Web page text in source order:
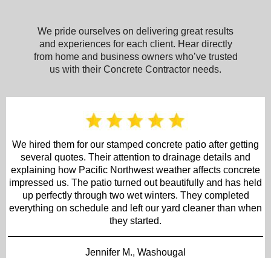
We pride ourselves on delivering great results
and experiences for each client. Hear directly
from home and business owners who’ve trusted
us with their Concrete Contractor needs.
We hired them for our stamped concrete patio after getting
several quotes. Their attention to drainage details and
explaining how Pacific Northwest weather affects concrete
impressed us. The patio turned out beautifully and has held
up perfectly through two wet winters. They completed
everything on schedule and left our yard cleaner than when
they started.
Jennifer M., Washougal